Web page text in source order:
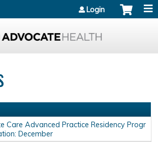
Login
Care Advanced Practice Residency Progr
December